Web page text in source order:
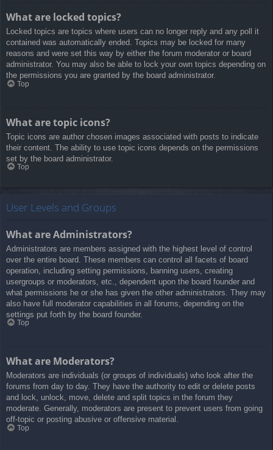
What are locked topics?
Locked topics are topics where users can no longer reply and any poll it
contained was automatically ended. Topics may be locked for many
reasons and were set this way by either the forum moderator or board
administrator. You may also be able to lock your own topics depending on
the permissions you are granted by the board administrator.
Top
What are topic icons?
Topic icons are author chosen images associated with posts to indicate
their content. The ability to use topic icons depends on the permissions
set by the board administrator.
Top
User Levels and Groups
What are Administrators?
Administrators are members assigned with the highest level of control
over the entire board. These members can control all facets of board
operation, including setting permissions, banning users, creating
usergroups or moderators, etc., dependent upon the board founder and
what permissions he or she has given the other administrators. They may
also have full moderator capabilities in all forums, depending on the
settings put forth by the board founder.
Top
What are Moderators?
Moderators are individuals (or groups of individuals) who look after the
forums from day to day. They have the authority to edit or delete posts
and lock, unlock, move, delete and split topics in the forum they
moderate. Generally, moderators are present to prevent users from going
off-topic or posting abusive or offensive material.
Top